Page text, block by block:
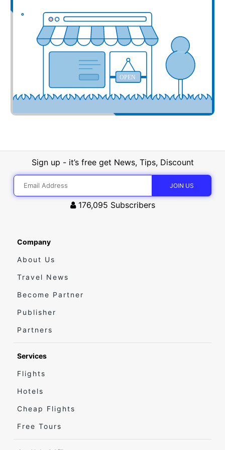
OPEN
Sign up - it’s free get News, Tips, Discount
176,095 Subscribers
Company
About Us
Travel News
Become Partner
Publisher
Partners
Services
Flights
Hotels
Cheap Flights
Free Tours